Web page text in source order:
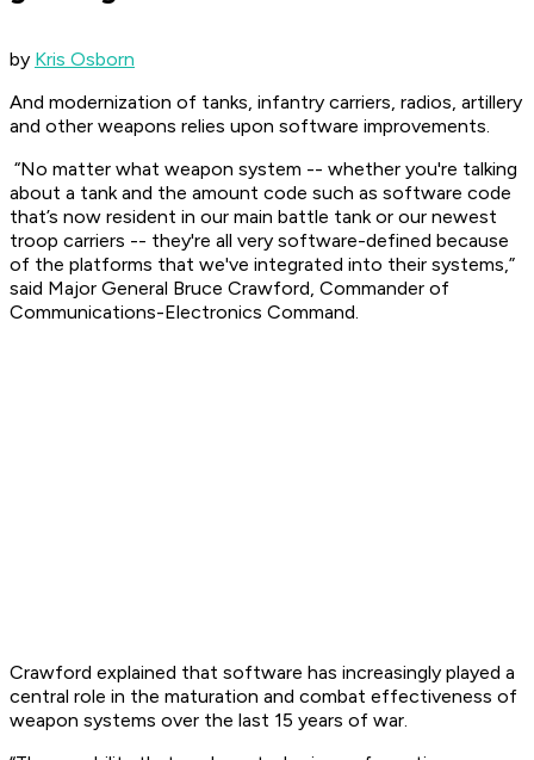
by Kris Osborn
And modernization of tanks, infantry carriers, radios, artillery
and other weapons relies upon software improvements.
“No matter what weapon system -- whether you're talking
about a tank and the amount code such as software code
that’s now resident in our main battle tank or our newest
troop carriers -- they're all very software-defined because
of the platforms that we've integrated into their systems,”
said Major General Bruce Crawford, Commander of
Communications-Electronics Command.
Crawford explained that software has increasingly played a
central role in the maturation and combat effectiveness of
weapon systems over the last 15 years of war.